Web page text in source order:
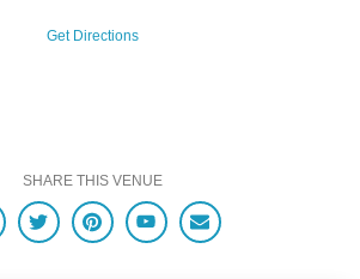
Get Directions
SHARE THIS VENUE